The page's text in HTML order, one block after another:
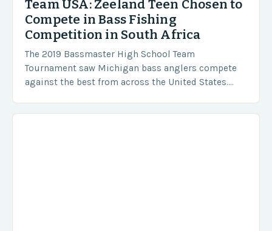
Team USA: Zeeland Teen Chosen to
Compete in Bass Fishing
Competition in South Africa
The 2019 Bassmaster High School Team
Tournament saw Michigan bass anglers compete
against the best from across the United States.